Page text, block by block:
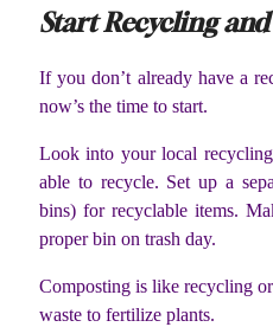
Start Recycling
If you don’t already have a
now’s the time to start.
Look into your local recycling
able to recycle. Set up a
bins) for recyclable items.
proper bin on trash day.
Composting is like recycling
waste to fertilize plants.